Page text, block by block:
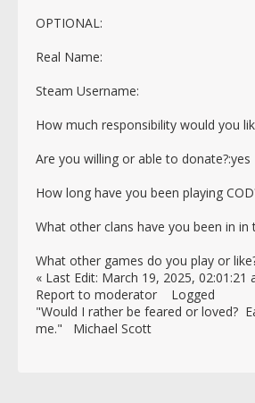
OPTIONAL:
Real Name:
Steam Username:
How much responsibility would you
Are you willing or able to donate?:yes
How long have you been playing
What other clans have you been in in
What other games do you play or
« Last Edit: March 19, 2025, 02:01:21
Report to moderator Logged
"Would I rather be feared or loved?
me." Michael Scott